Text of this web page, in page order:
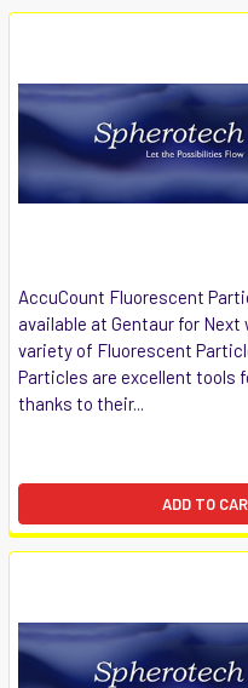
AccuCount Fluorescent
available at Gentaur for Next
variety of Fluorescent
Particles are excellent tools
thanks to their...
ADD TO